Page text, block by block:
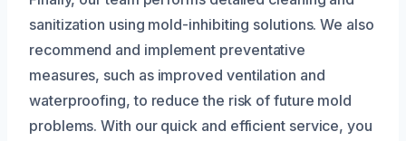
sanitization using mold-inhibiting solutions. We also
recommend and implement preventative
measures, such as improved ventilation and
waterproofing, to reduce the risk of future mold
problems. With our quick and efficient service, you